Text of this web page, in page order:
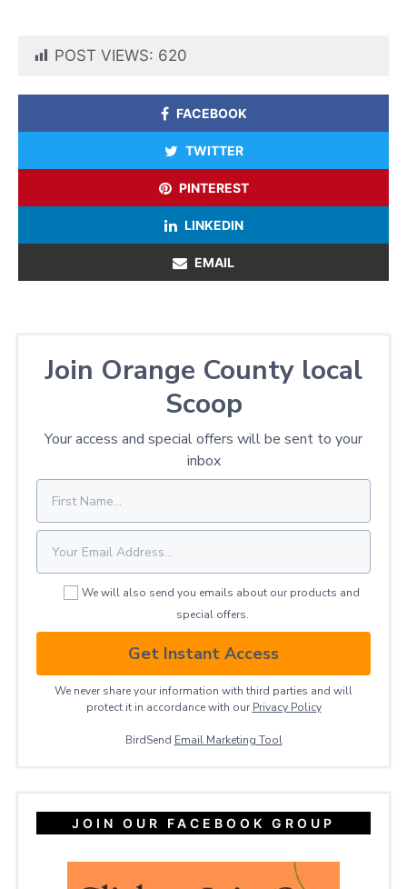
POST VIEWS: 620
FACEBOOK
TWITTER
PINTEREST
LINKEDIN
EMAIL
Join Orange County local
Scoop
Your access and special offers will be sent to your
inbox
We will also send you emails about our products and
special offers.
Get Instant Access
We never share your information with third parties and will
protect it in accordance with our Privacy ​Policy
BirdSend Email Marketing Tool
JOIN OUR FACEBOOK GROUP